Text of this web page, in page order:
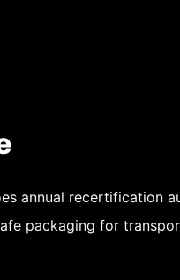
annual recertification
packaging for